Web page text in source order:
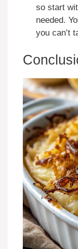
so start
needed.
you can’t